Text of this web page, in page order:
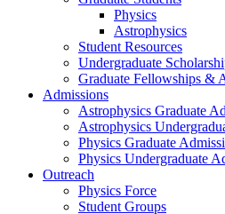
Physics
Astrophysics
Student Resources
Undergraduate
Graduate Fellowships &
Admissions
Astrophysics Graduate
Astrophysics
Physics Graduate
Physics Undergraduate
Outreach
Physics Force
Student Groups